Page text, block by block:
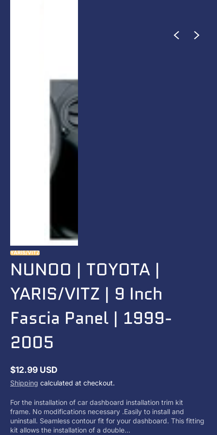
YARIS/VITZ
NUNOO | TOYOTA |
YARIS/VITZ | 9 Inch
Fascia Panel | 1999-
2005
Regular
price
$12.99 USD
Shipping calculated at checkout.
For the installation of car dashboard installation trim kit
frame. No modifications necessary .Easily to install and
uninstall. Seamless contour fit for your dashboard. This fitting
kit allows the installation of a double...